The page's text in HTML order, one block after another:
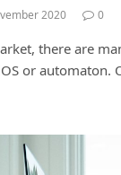
2020 0
there are
or automaton.